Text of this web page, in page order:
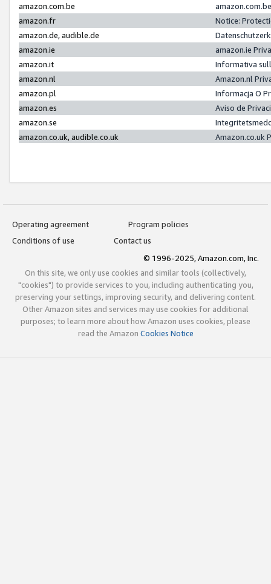
amazon.com.be
amazon.fr
Notice:
amazon.de, audible.de
amazon.ie
amazon.ie
amazon.it
Informativa
amazon.nl
Amazon.nl
amazon.pl
Informacja O
amazon.es
Aviso de
amazon.se
amazon.co.uk, audible.co.uk
Amazon.co.uk
Operating agreement
Program policies
Conditions of use
Contact us
© 1996-2025, Amazon.com, Inc.
On this site, we only use cookies and similar tools (collectively,
"cookies") to provide services to you, including authenticating you,
preserving your settings, improving security, and delivering content.
Other Amazon sites and services may use cookies for additional
purposes; to learn more about how Amazon uses cookies, please
read the Amazon Cookies Notice